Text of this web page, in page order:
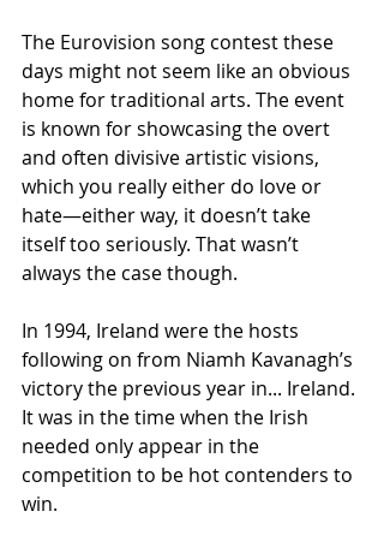
The Eurovision song contest these
days might not seem like an obvious
home for traditional arts. The event
is known for showcasing the overt
and often divisive artistic visions,
which you really either do love or
hate—either way, it doesn’t take
itself too seriously. That wasn’t
always the case though.
In 1994, Ireland were the hosts
following on from Niamh Kavanagh’s
victory the previous year in... Ireland.
It was in the time when the Irish
needed only appear in the
competition to be hot contenders to
win.